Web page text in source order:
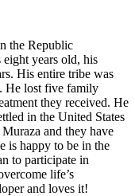
the Republic
years old, his
His entire tribe was
He lost five family
they received. He
in the United States
and they have
is happy to be in the
to participate in
life’s
and loves it!